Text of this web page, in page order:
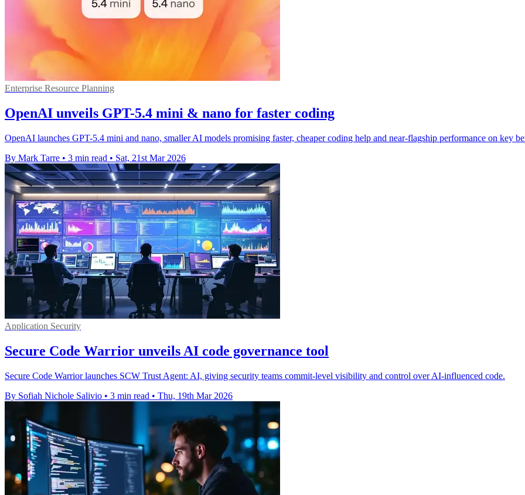
Enterprise Resource Planning
OpenAI unveils GPT-5.4 mini & nano for faster coding
OpenAI launches GPT-5.4 mini and nano, smaller AI models promising faster, cheaper coding help and near-flagship performance on key
By Mark Tarre • 3 min read • Sat, 21st Mar 2026
Application Security
Secure Code Warrior unveils AI code governance tool
Secure Code Warrior launches SCW Trust Agent: AI, giving security teams commit-level visibility and control over AI-influenced code.
By Sofiah Nichole Salivio • 3 min read • Thu, 19th Mar 2026